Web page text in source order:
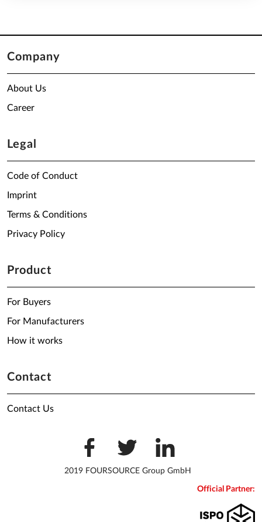
Company
About Us
Career
Legal
Code of Conduct
Imprint
Terms & Conditions
Privacy Policy
Product
For Buyers
For Manufacturers
How it works
Contact
Contact Us
2019 FOURSOURCE Group GmbH
Official Partner: